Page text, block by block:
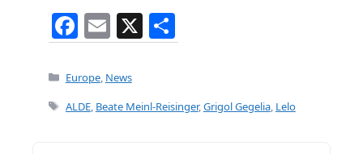
F
a
c
e
E
m
ai
l
X
h
e
Categories
Europe, News
Tags
ALDE, Beate Meinl-Reisinger, Grigol Gegelia, Lelo